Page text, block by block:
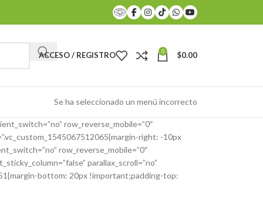
ACCESO / REGISTRO 0 $0.00
Se ha seleccionado un menú incorrecto
row_reverse_mobile=”0″
right: -10px
row_reverse_mobile=”0″
parallax_scroll=”no”
bottom: 20px !important;padding-top: